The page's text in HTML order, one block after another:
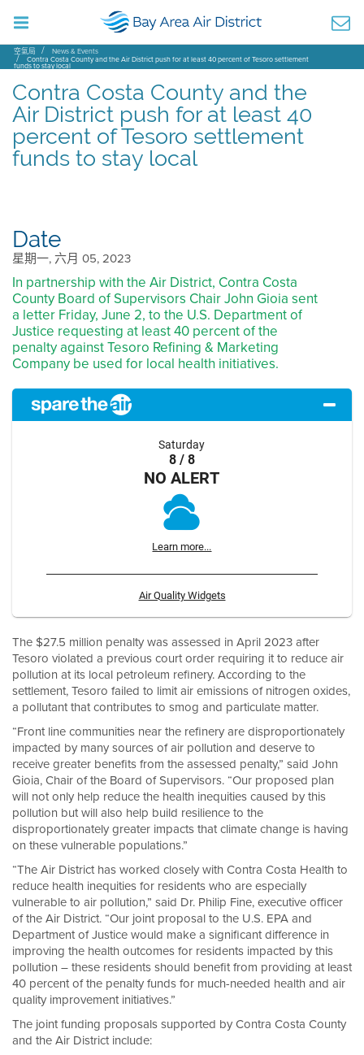
空氣局 News & Events
Contra Costa County and the Air District push for at least 40 percent of Tesoro settlement
funds to stay local
Contra Costa County and the
Air District push for at least 40
percent of Tesoro settlement
funds to stay local
Date
星期一, 六月 05, 2023
In partnership with the Air District, Contra Costa
County Board of Supervisors Chair John Gioia sent
a letter Friday, June 2, to the U.S. Department of
Justice requesting at least 40 percent of the
penalty against Tesoro Refining & Marketing
Company be used for local health initiatives.
Saturday
8 / 8
NO ALERT
Learn more...
Air Quality Widgets
The $27.5 million penalty was assessed in April 2023 after
Tesoro violated a previous court order requiring it to reduce air
pollution at its local petroleum refinery. According to the
settlement, Tesoro failed to limit air emissions of nitrogen oxides,
a pollutant that contributes to smog and particulate matter.
“Front line communities near the refinery are disproportionately
impacted by many sources of air pollution and deserve to
receive greater benefits from the assessed penalty,” said John
Gioia, Chair of the Board of Supervisors. “Our proposed plan
will not only help reduce the health inequities caused by this
pollution but will also help build resilience to the
disproportionately greater impacts that climate change is having
on these vulnerable populations.”
“The Air District has worked closely with Contra Costa Health to
reduce health inequities for residents who are especially
vulnerable to air pollution,” said Dr. Philip Fine, executive officer
of the Air District. “Our joint proposal to the U.S. EPA and
Department of Justice would make a significant difference in
improving the health outcomes for residents impacted by this
pollution – these residents should benefit from providing at least
40 percent of the penalty funds for much-needed health and air
quality improvement initiatives.”
The joint funding proposals supported by Contra Costa County
and the Air District include: